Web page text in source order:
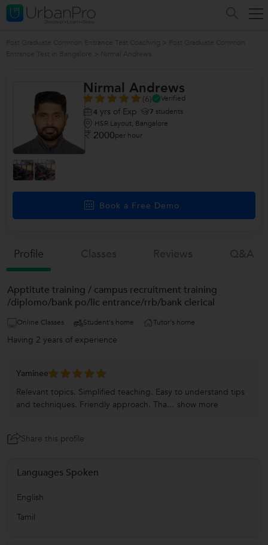
Nirmal Andrews
(6)
Verified
4 yrs of Exp 7 students
HSR Layout, Bangalore
2000per hour
Book a Free Demo
Profile
Apptitute training / campus recruitment training
/diplomo/bank po/lic entrance/rrb/bank clerical
Online Classes Student's home Tutor's home
Having 2 years of experience
Yaminee
Relevant topics. Simplified teaching. Easy to understand tips
and techniques. Friendly approach. Tha... show more
Share this profile
Languages Spoken
English
Tamil